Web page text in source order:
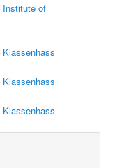
Institute of